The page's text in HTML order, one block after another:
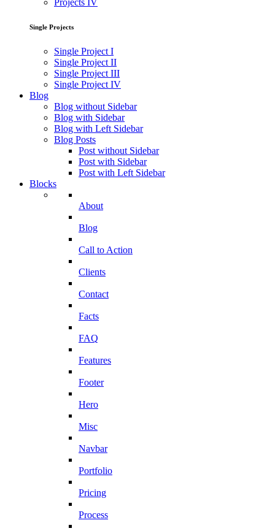
Projects IV
Single Projects
Single Project I
Single Project II
Single Project III
Single Project IV
Blog
Blog without Sidebar
Blog with Sidebar
Blog with Left Sidebar
Blog Posts
Post without Sidebar
Post with Sidebar
Post with Left Sidebar
Blocks
About
Blog
Call to Action
Clients
Contact
Facts
FAQ
Features
Footer
Hero
Misc
Navbar
Portfolio
Pricing
Process